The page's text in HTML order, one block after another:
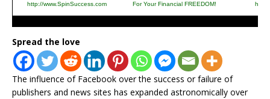
Spread the love
The influence of Facebook over the success or failure of
publishers and news sites has expanded astronomically over